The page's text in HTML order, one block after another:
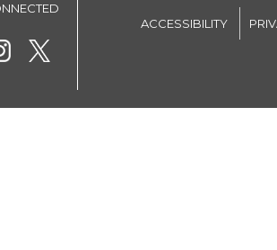
ACCESSIBILITY